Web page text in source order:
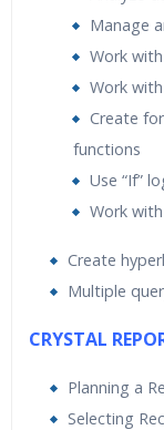
Manage
Work
Work
Create
functions
Use “If”
Work
Create
Multiple
CRYSTAL
Planning a
Selecting